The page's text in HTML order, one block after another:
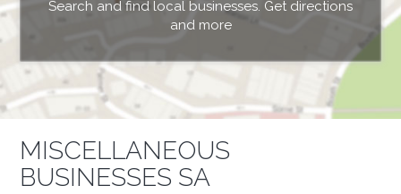
Search and find local businesses. Get directions
and more
MISCELLANEOUS
BUSINESSES SA